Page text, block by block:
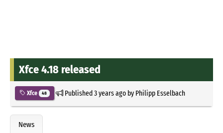
Xfce 4.18 released
Xfce 48 Published3 years agoby Philipp Esselbach
News